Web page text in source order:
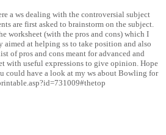
a ws dealing with the controversial subject
are first asked to brainstorm on the subject.
worksheet (with the pros and cons) which I
at helping ss to take position and also
of pros and cons meant for advanced and
with useful expressions to give opinion. Hope
could have a look at my ws about Bowling for